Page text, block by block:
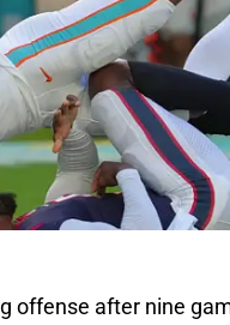
offense after nine